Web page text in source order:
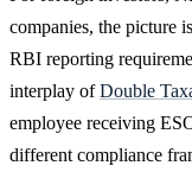
companies, the picture
RBI reporting
interplay ofDouble
employee receiving
different compliance